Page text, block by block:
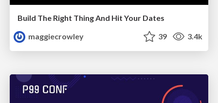
Build The Right Thing And Hit Your Dates
maggiecrowley
39 3.4k